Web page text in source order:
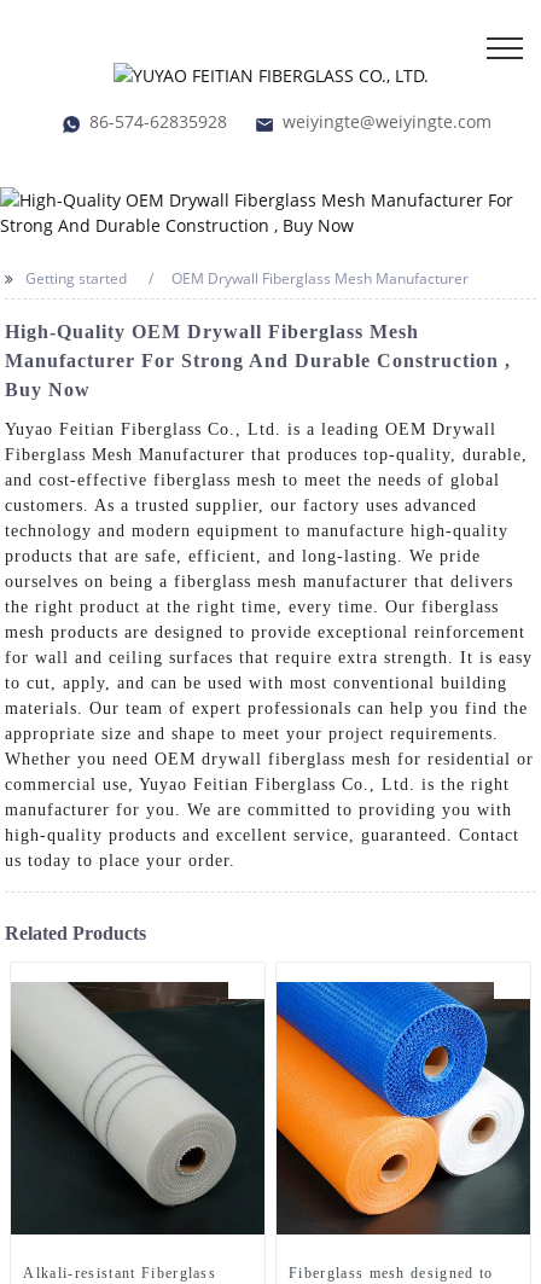
86-574-62835928 weiyingte@weiyingte.com
Getting started OEM Drywall Fiberglass Mesh Manufacturer
High-Quality OEM Drywall Fiberglass Mesh
Manufacturer For Strong And Durable Construction ,
Buy Now
Yuyao Feitian Fiberglass Co., Ltd. is a leading OEM Drywall
Fiberglass Mesh Manufacturer that produces top-quality, durable,
and cost-effective fiberglass mesh to meet the needs of global
customers. As a trusted supplier, our factory uses advanced
technology and modern equipment to manufacture high-quality
products that are safe, efficient, and long-lasting. We pride
ourselves on being a fiberglass mesh manufacturer that delivers
the right product at the right time, every time. Our fiberglass
mesh products are designed to provide exceptional reinforcement
for wall and ceiling surfaces that require extra strength. It is easy
to cut, apply, and can be used with most conventional building
materials. Our team of expert professionals can help you find the
appropriate size and shape to meet your project requirements.
Whether you need OEM drywall fiberglass mesh for residential or
commercial use, Yuyao Feitian Fiberglass Co., Ltd. is the right
manufacturer for you. We are committed to providing you with
high-quality products and excellent service, guaranteed. Contact
us today to place your order.
Related Products
Alkali-resistant Fiberglass
Fiberglass mesh designed to